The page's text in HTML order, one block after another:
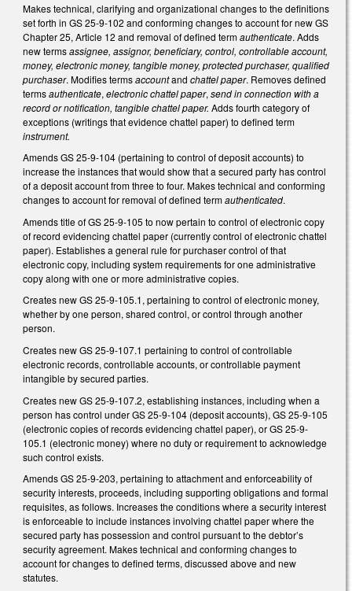
Makes technical, clarifying and organizational changes to the definitions
set forth in GS 25-9-102 and conforming changes to account for new GS
Chapter 25, Article 12 and removal of defined termauthenticate. Adds
new termsassignee, assignor, beneficiary, control, controllable account,
money, electronic money, tangible money, protected purchaser, qualified
purchaser. Modifies termsaccountand chattel paper. Removes defined
termsauthenticate, electronic chattel paper, send in connection with a
record or notification, tangible chattel paper. Adds fourth category of
exceptions (writings that evidence chattel paper) to defined term
instrument.
Amends GS 25-9-104 (pertaining to control of deposit accounts) to
increase the instances that would show that a secured party has control
of a deposit account from three to four. Makes technical and conforming
changes to account for removal of defined termauthenticated.
Amends title of GS 25-9-105 to now pertain to control of electronic copy
of record evidencing chattel paper (currently control of electronic chattel
paper). Establishes a general rule for purchaser control of that
electronic copy, including system requirements for one administrative
copy along with one or more administrative copies.
Creates new GS 25-9-105.1, pertaining to control of electronic money,
whether by one person, shared control, or control through another
person.
Creates new GS 25-9-107.1 pertaining to control of controllable
electronic records, controllable accounts, or controllable payment
intangible by secured parties.
Creates new GS 25-9-107.2, establishing instances, including when a
person has control under GS 25-9-104 (deposit accounts), GS 25-9-105
(electronic copies of records evidencing chattel paper), or GS 25-9-
105.1 (electronic money) where no duty or requirement to acknowledge
such control exists.
Amends GS 25-9-203, pertaining to attachment and enforceability of
security interests, proceeds, including supporting obligations and formal
requisites, as follows. Increases the conditions where a security interest
is enforceable to include instances involving chattel paper where the
secured party has possession and control pursuant to the debtor’s
security agreement. Makes technical and conforming changes to
account for changes to defined terms, discussed above and new
statutes.